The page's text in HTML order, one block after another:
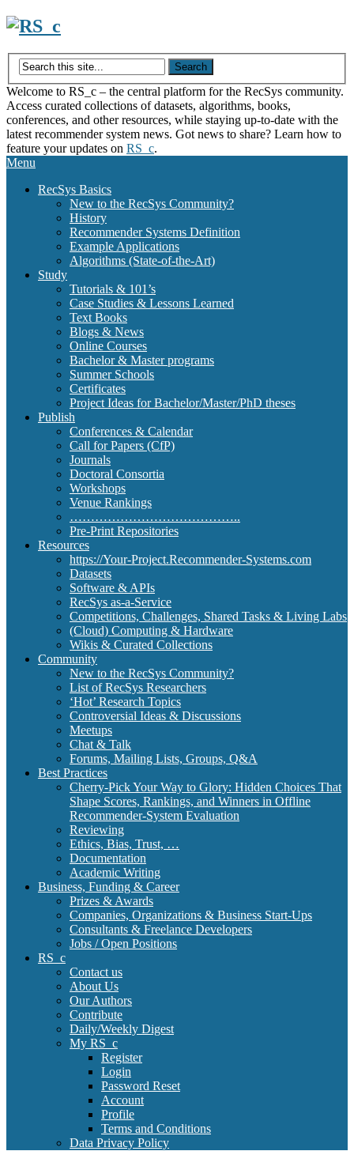
Skip
content
Welcome to RS_c – the central platform for the RecSys community.
Access curated collections of datasets, algorithms, books,
conferences, and other resources, while staying up-to-date with the
latest recommender system news. Got news to share? Learn how to
feature your updates on RS_c.
Menu
RecSys Basics
New to the RecSys Community?
History
Recommender Systems Definition
Example Applications
Algorithms (State-of-the-Art)
Study
Tutorials & 101’s
Case Studies & Lessons Learned
Text Books
Blogs & News
Online Courses
Bachelor & Master programs
Summer Schools
Certificates
Project Ideas for Bachelor/Master/PhD theses
Publish
Conferences & Calendar
Call for Papers (CfP)
Journals
Doctoral Consortia
Workshops
Venue Rankings
…………………………………..
Pre-Print Repositories
Resources
https://Your-Project.Recommender-Systems.com
Datasets
Software & APIs
RecSys as-a-Service
Competitions, Challenges, Shared Tasks & Living Labs
(Cloud) Computing & Hardware
Wikis & Curated Collections
Community
New to the RecSys Community?
List of RecSys Researchers
‘Hot’ Research Topics
Controversial Ideas & Discussions
Meetups
Chat & Talk
Forums, Mailing Lists, Groups, Q&A
Best Practices
Cherry-Pick Your Way to Glory: Hidden Choices That
Shape Scores, Rankings, and Winners in Offline
Recommender-System Evaluation
Reviewing
Ethics, Bias, Trust, …
Documentation
Academic Writing
Business, Funding & Career
Prizes & Awards
Companies, Organizations & Business Start-Ups
Consultants & Freelance Developers
Jobs / Open Positions
RS_c
Contact us
About Us
Our Authors
Contribute
Daily/Weekly Digest
My RS_c
Register
Login
Password Reset
Account
Profile
Terms and Conditions
Data Privacy Policy